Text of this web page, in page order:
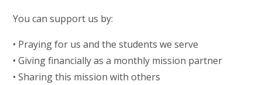
You can support us by:
• Praying for us and the students we serve
• Giving financially as a monthly mission partner
• Sharing this mission with others